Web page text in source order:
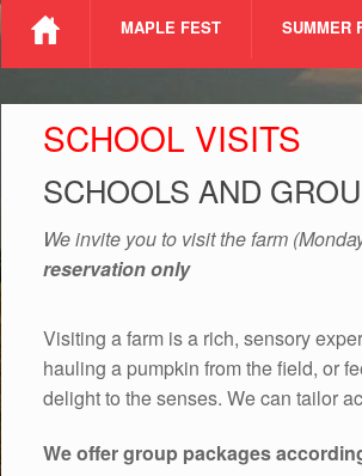
MAPLE FEST SUMMER
SCHOOL VISITS
SCHOOLS AND
We invite you to visit the farm
reservation only
Visiting a farm is a rich, sensory
hauling a pumpkin from the field, or
delight to the senses. We can tailor
We offer group packages